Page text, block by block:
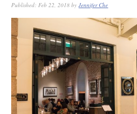
Published:Feb 22, 2018 byJennifer Che